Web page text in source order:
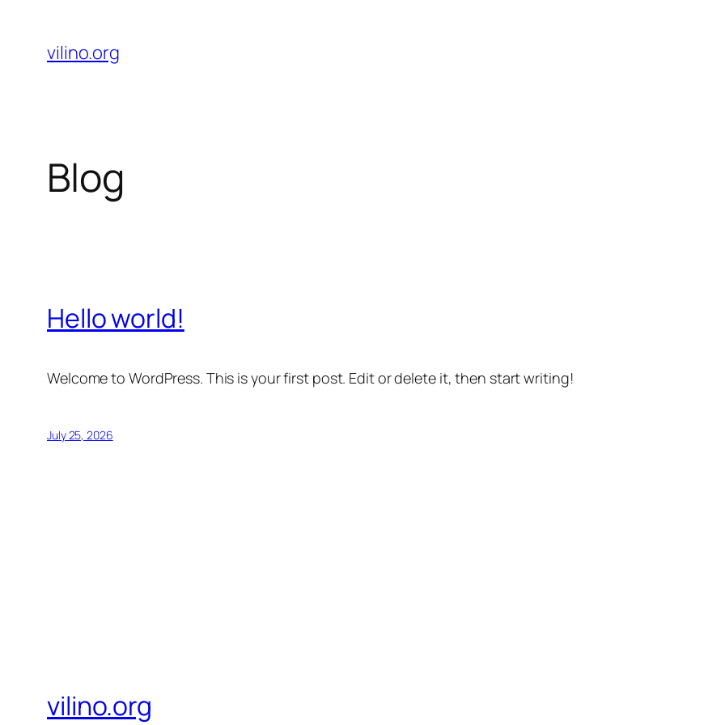
content
vilino.org
Blog
Hello world!
Welcome to WordPress. This is your first post. Edit or delete it, then start writing!
July 25, 2026
vilino.org